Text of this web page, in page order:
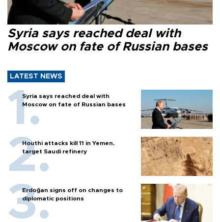
Syria says reached deal with
Moscow on fate of Russian bases
LATEST NEWS
Syria says reached deal with
Moscow on fate of Russian bases
Houthi attacks kill 11 in Yemen,
target Saudi refinery
Erdoğan signs off on changes to
diplomatic positions